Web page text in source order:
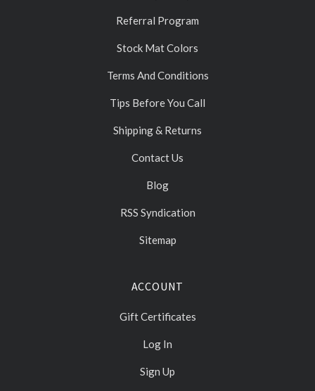
Referral Program
Stock Mat Colors
Terms And Conditions
Tips Before You Call
Shipping & Returns
Contact Us
Blog
RSS Syndication
Sitemap
ACCOUNT
Gift Certificates
Log In
Sign Up